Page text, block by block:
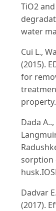
TiO2
water
Cui L.,
(2015).
for
Dada
sorption
Dadvar
(2017).